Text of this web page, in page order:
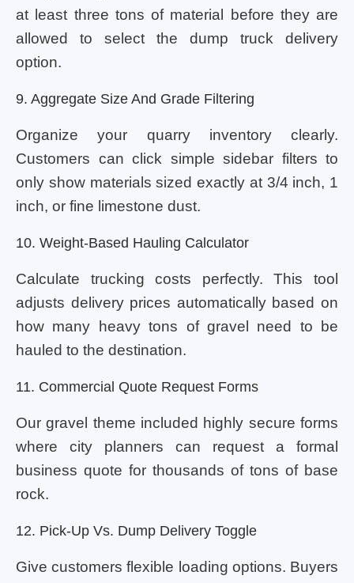
at least three tons of material before they are
allowed to select the dump truck delivery
option.
9. Aggregate Size And Grade Filtering
Organize your quarry inventory clearly.
Customers can click simple sidebar filters to
only show materials sized exactly at 3/4 inch, 1
inch, or fine limestone dust.
10. Weight-Based Hauling Calculator
Calculate trucking costs perfectly. This tool
adjusts delivery prices automatically based on
how many heavy tons of gravel need to be
hauled to the destination.
11. Commercial Quote Request Forms
Our gravel theme included highly secure forms
where city planners can request a formal
business quote for thousands of tons of base
rock.
12. Pick-Up Vs. Dump Delivery Toggle
Give customers flexible loading options. Buyers